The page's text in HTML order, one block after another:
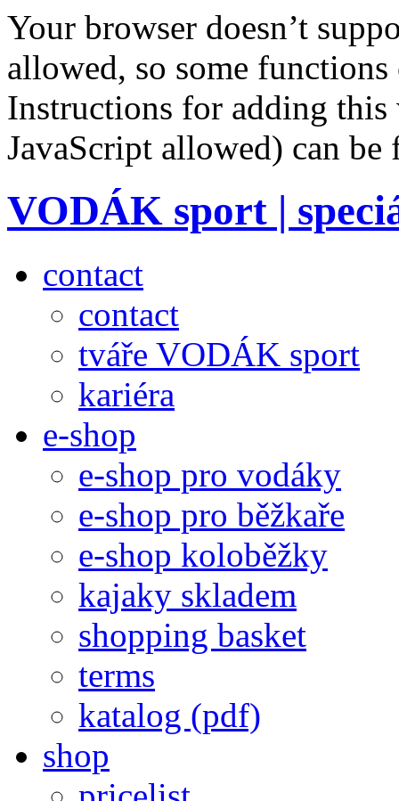
Your browser doesn’t
allowed, so some
Instructions for adding this
JavaScript allowed) can
VODÁK sport |
contact
contact
tváře VODÁK sport
kariéra
e-shop
e-shop pro vodáky
e-shop pro běžkaře
e-shop koloběžky
kajaky skladem
shopping basket
terms
katalog (pdf)
shop